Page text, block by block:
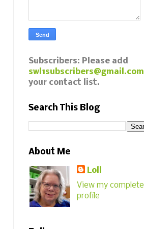
Subscribers: Please add
swl1subscribers@gmail.com
your contact list.
Search This Blog
About Me
Loll
View my complete
profile